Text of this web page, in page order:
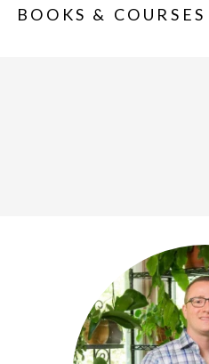
BOOKS & COURSES